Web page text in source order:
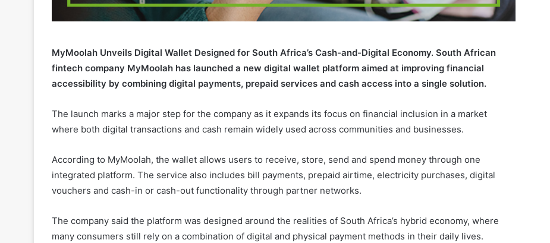
MyMoolah Unveils Digital Wallet Designed for South Africa’s Cash-and-Digital Economy. South African
fintech company MyMoolah has launched a new digital wallet platform aimed at improving financial
accessibility by combining digital payments, prepaid services and cash access into a single solution.
The launch marks a major step for the company as it expands its focus on financial inclusion in a market
where both digital transactions and cash remain widely used across communities and businesses.
According to MyMoolah, the wallet allows users to receive, store, send and spend money through one
integrated platform. The service also includes bill payments, prepaid airtime, electricity purchases, digital
vouchers and cash-in or cash-out functionality through partner networks.
The company said the platform was designed around the realities of South Africa’s hybrid economy, where
many consumers still rely on a combination of digital and physical payment methods in their daily lives.